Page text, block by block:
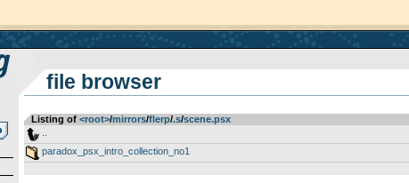
file browser
Listing of <root>­/­mirrors­/­flerp­/­.s­/­scene.psx
paradox_psx_intro_collection_no1